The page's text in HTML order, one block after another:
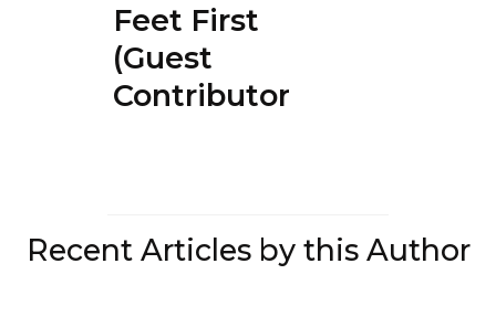
Feet First
(Guest
Contributor)
Recent Articles by this Author